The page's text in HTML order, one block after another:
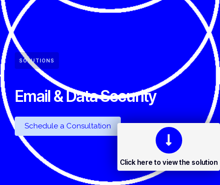
SOLUTIONS
Email & Data Security
Schedule a Consultation
Click here to view the solution